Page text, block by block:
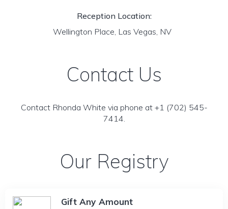
Reception Location:
Wellington Place, Las Vegas, NV
Contact Us
Contact Rhonda White via phone at +1 (702) 545-
7414.
Our Registry
Gift Any Amount